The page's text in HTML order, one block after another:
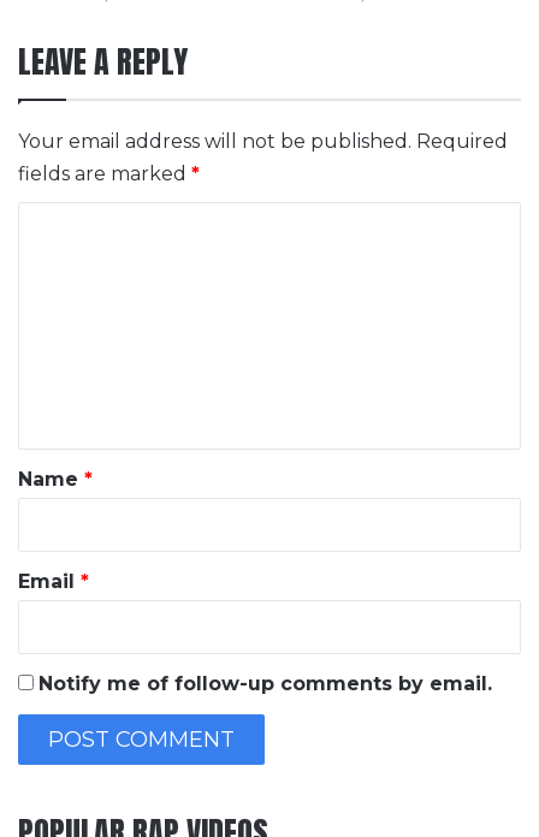
LEAVE A REPLY
Your email address will not be published. Required
fields are marked *
*
Name *
Email *
Notify me of follow-up comments by email.